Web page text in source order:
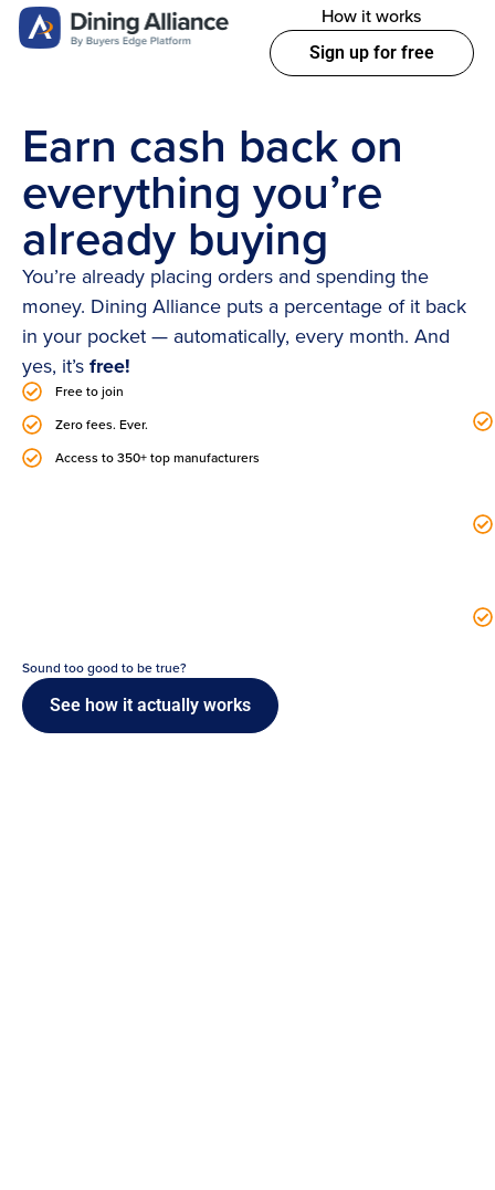
How it works
Sign up for free
Earn cash back on
everything you’re
already buying
You’re already placing orders and spending the
money. Dining Alliance puts a percentage of it back
in your pocket — automatically, every month. And
yes, it’s free!
Free to join
Zero fees. Ever.
Access to 350+ top manufacturers
Sound too good to be true?
See how it actually works